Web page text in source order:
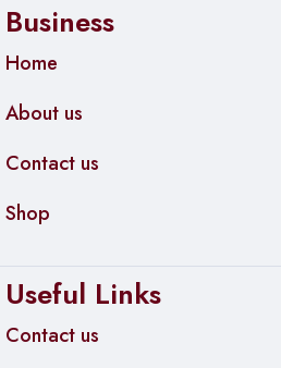
Business
Home
About us
Contact us
Shop
Useful Links
Contact us